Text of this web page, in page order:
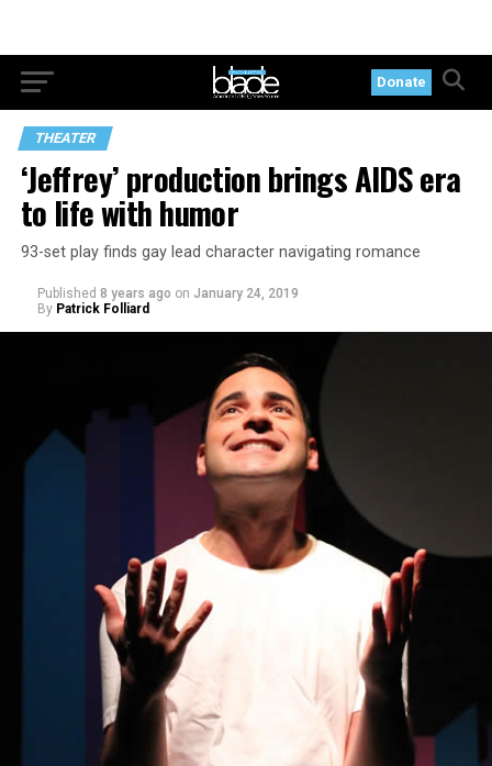
Donate
THEATER
‘Jeffrey’ production brings AIDS era
to life with humor
93-set play finds gay lead character navigating romance
Published 8 years ago on January 24, 2019
By Patrick Folliard